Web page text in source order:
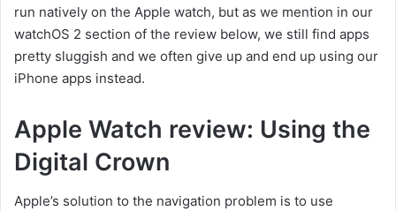
run natively on the Apple watch, but as we mention in our
watchOS 2 section of the review below, we still find apps
pretty sluggish and we often give up and end up using our
iPhone apps instead.
Apple Watch review: Using the
Digital Crown
Apple’s solution to the navigation problem is to use